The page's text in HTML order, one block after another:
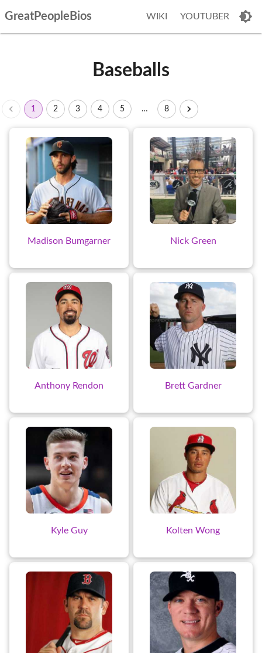
GreatPeopleBios WIKI YOUTUBER
Baseballs
1 2 3 4 5 … 8
Madison Bumgarner Nick Green
Anthony Rendon Brett Gardner
Kyle Guy Kolten Wong